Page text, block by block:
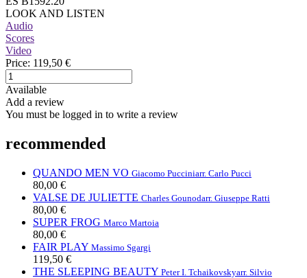
LOOK AND LISTEN
Audio
Scores
Video
Price: 119,50 €
Available
Add a review
You must be logged in to write a review
recommended
QUANDO MEN VO Giacomo Pucciniarr. Carlo Pucci
80,00 €
VALSE DE JULIETTE Charles Gounodarr. Giuseppe Ratti
80,00 €
SUPER FROG Marco Martoia
80,00 €
FAIR PLAY Massimo Sgargi
119,50 €
THE SLEEPING BEAUTY Peter I. Tchaikovskyarr. Silvio